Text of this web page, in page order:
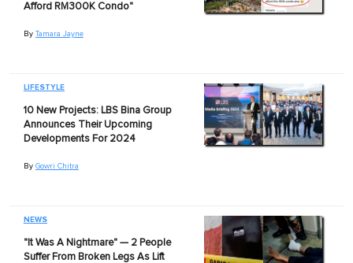
Afford RM300K Condo"
By Tamara Jayne
LIFESTYLE
10 New Projects: LBS Bina Group
Announces Their Upcoming
Developments For 2024
By Gowri Chitra
NEWS
"It Was A Nightmare" — 2 People
Suffer From Broken Legs As Lift